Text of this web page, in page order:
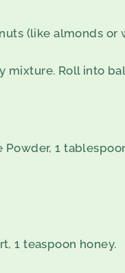
(like almonds
mixture. Roll into
1
1 teaspoon honey.